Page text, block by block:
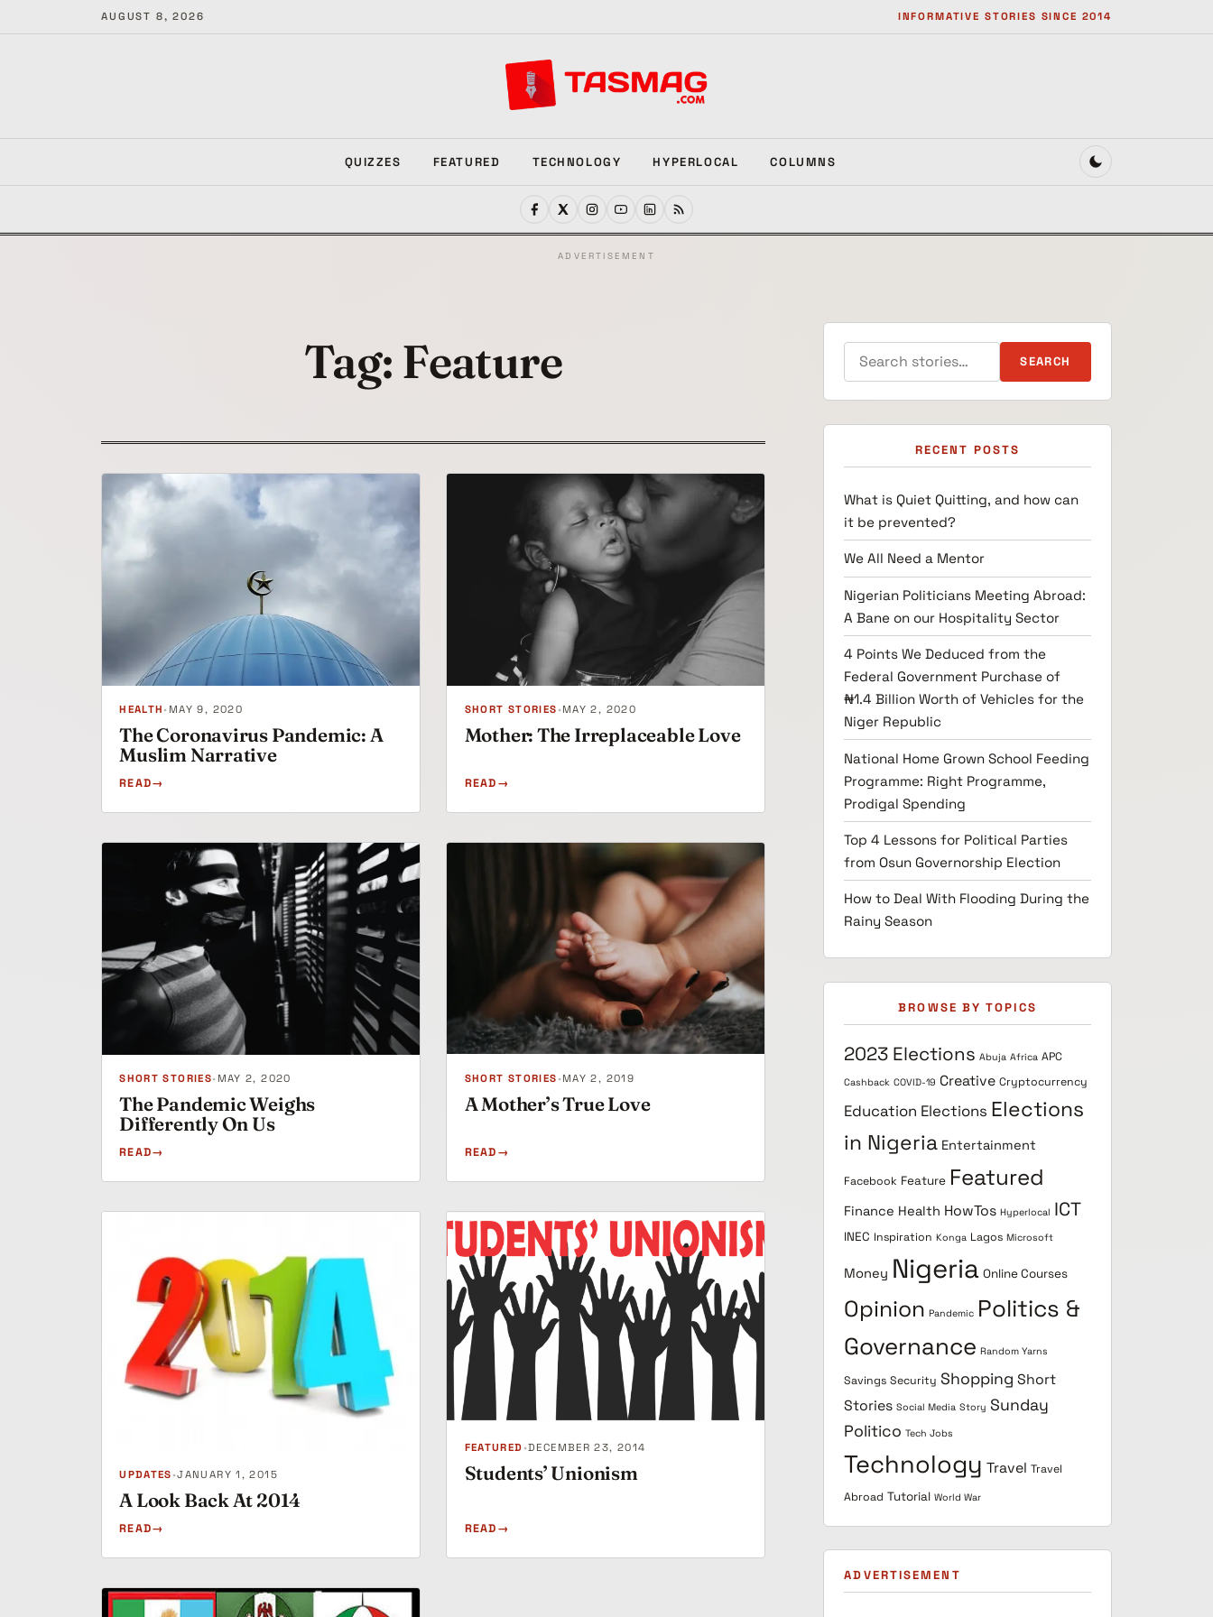
AUGUST 8, 2026 INFORMATIVE STORIES SINCE 2014
QUIZZES FEATURED TECHNOLOGY HYPERLOCAL COLUMNS
ADVERTISEMENT
Tag: Feature
HEALTH • MAY 9, 2020
The Coronavirus Pandemic: A
Muslim Narrative
READ
SHORT STORIES •MAY 2, 2020
Mother: The Irreplaceable Love
READ
SHORT STORIES• MAY 2, 2020
The Pandemic Weighs
Differently On Us
READ
SHORT STORIES •MAY 2, 2019
A Mother’s True Love
READ
UPDATES •JANUARY 1, 2015
A Look Back At 2014
READ
FEATURED •DECEMBER 23, 2014
Students’ Unionism
READ
Search for:
SEARCH
RECENT POSTS
What is Quiet Quitting, and how can
it be prevented?
We All Need a Mentor
Nigerian Politicians Meeting Abroad:
A Bane on our Hospitality Sector
4 Points We Deduced from the
Federal Government Purchase of
₦1.4 Billion Worth of Vehicles for the
Niger Republic
National Home Grown School Feeding
Programme: Right Programme,
Prodigal Spending
Top 4 Lessons for Political Parties
from Osun Governorship Election
How to Deal With Flooding During the
Rainy Season
BROWSE BY TOPICS
2023 Elections Abuja Africa APC
Cashback COVID-19 Creative Cryptocurrency
Education Elections Elections
in Nigeria Entertainment
Facebook Feature Featured
Finance Health HowTos Hyperlocal ICT
INEC Inspiration Konga Lagos Microsoft
Money Nigeria Online Courses
Opinion Pandemic Politics &
Governance Random Yarns
Savings Security Shopping Short
Stories Social Media Story Sunday
Politico Tech Jobs
Technology Travel Travel
Abroad Tutorial World War
ADVERTISEMENT